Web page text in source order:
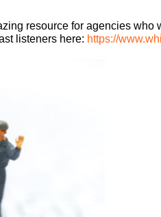
resource for agencies
listeners here: https://